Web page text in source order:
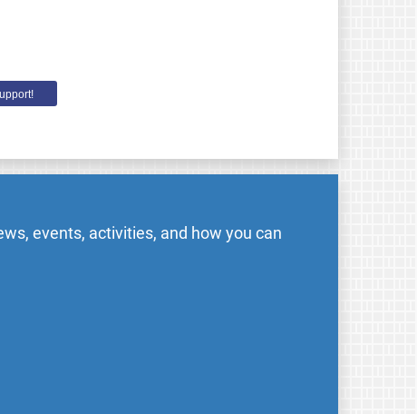
events, activities, and how you can